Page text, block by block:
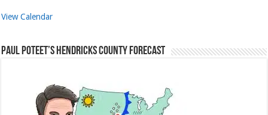
View Calendar
Paul Poteet’s Hendricks County Forecast